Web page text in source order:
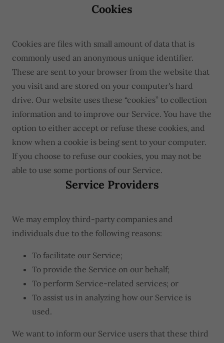
Cookies
Cookies are files with small amount of data that is
commonly used an anonymous unique identifier.
These are sent to your browser from the website that
you visit and are stored on your computer's hard
drive. Our website uses these “cookies” to collection
information and to improve our Service. You have the
option to either accept or refuse these cookies, and
know when a cookie is being sent to your computer.
If you choose to refuse our cookies, you may not be
able to use some portions of our Service.
Service Providers
We may employ third-party companies and
individuals due to the following reasons:
To facilitate our Service;
To provide the Service on our behalf;
To perform Service-related services; or
To assist us in analyzing how our Service is
used.
We want to inform our Service users that these third